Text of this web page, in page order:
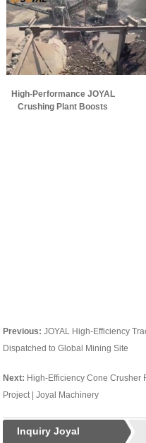
Production
High-Performance JOYAL
Crushing Plant Boosts
Previous: JOYAL High-Efficiency
Dispatched to Global Mining Site
Next: High-Efficiency Cone Crusher
Project | Joyal Machinery